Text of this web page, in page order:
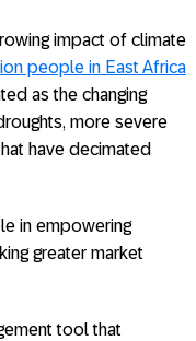
impact of climate
people in East Africa
as the changing
more severe
have decimated
in empowering
greater market
tool that